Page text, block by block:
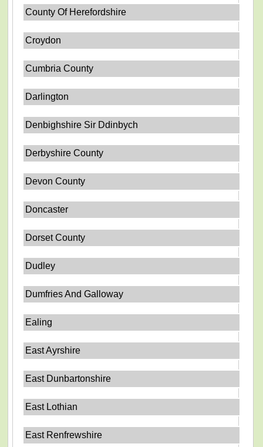
County Of Herefordshire
Croydon
Cumbria County
Darlington
Denbighshire Sir Ddinbych
Derbyshire County
Devon County
Doncaster
Dorset County
Dudley
Dumfries And Galloway
Ealing
East Ayrshire
East Dunbartonshire
East Lothian
East Renfrewshire